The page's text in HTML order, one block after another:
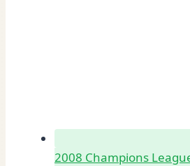
2008 Champions